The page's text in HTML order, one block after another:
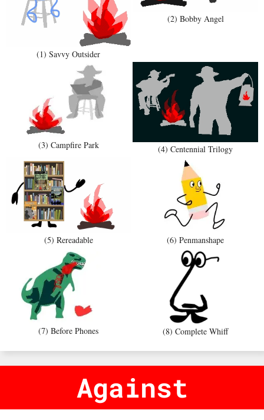
(1) Savvy Outsider
(2) Bobby Angel
(3) Campfire Park (4) Centennial Trilogy
(5) Rereadable (6) Penmanshape
(7) Before Phones (8) Complete Whiff
Against